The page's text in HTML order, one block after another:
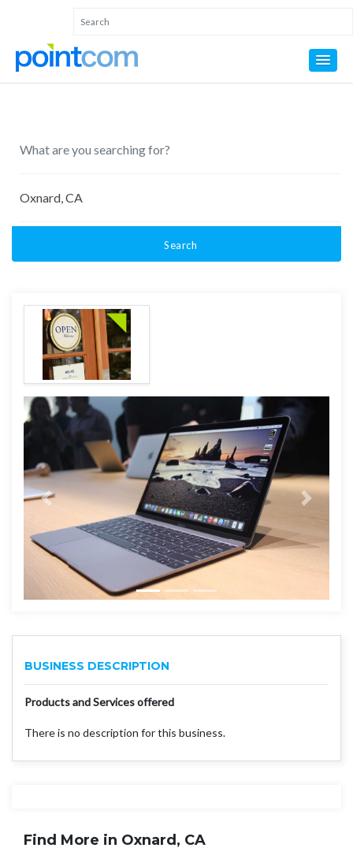
Search
BUSINESS DESCRIPTION
Products and Services offered
There is no description for this business.
Find More in Oxnard, CA